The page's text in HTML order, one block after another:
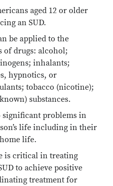
aged 12 or older
an SUD.
be applied to the
of drugs: alcohol;
inhalants;
hypnotics, or
tobacco (nicotine);
substances.
significant problems in
life including in their
life.
is critical in treating
to achieve positive
treatment for